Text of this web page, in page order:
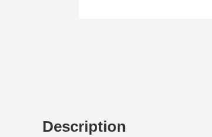
Description